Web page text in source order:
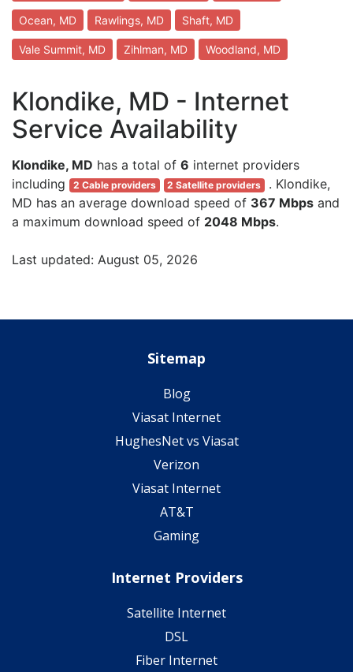
Ocean, MD Rawlings, MD Shaft, MD
Vale Summit, MD Zihlman, MD Woodland, MD
Klondike, MD - Internet
Service Availability
Klondike, MD has a total of 6 internet providers
including
2 Cable providers 2 Satellite providers
. Klondike,
MD has an average download speed of 367 Mbps and
a maximum download speed of 2048 Mbps.
Last updated: August 05, 2026
Sitemap
Blog
Viasat Internet
HughesNet vs Viasat
Verizon
Viasat Internet
AT&T
Gaming
Internet Providers
Satellite Internet
DSL
Fiber Internet